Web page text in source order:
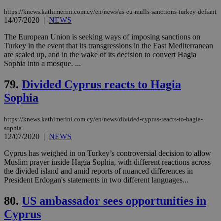
https://knews.kathimerini.com.cy/en/news/as-eu-mulls-sanctions-turkey-defiant
14/07/2020 | NEWS
The European Union is seeking ways of imposing sanctions on
Turkey in the event that its transgressions in the East Mediterranean
are scaled up, and in the wake of its decision to convert Hagia
Sophia into a mosque. ...
79. Divided Cyprus reacts to Hagia
Sophia
https://knews.kathimerini.com.cy/en/news/divided-cyprus-reacts-to-hagia-
sophia
12/07/2020 | NEWS
Cyprus has weighed in on Turkey’s controversial decision to allow
Muslim prayer inside Hagia Sophia, with different reactions across
the divided island and amid reports of nuanced differences in
President Erdogan's statements in two different languages...
80. US ambassador sees opportunities in
Cyprus
LangCookie
knews.kathimerini.com.cy
1 week 3
days
__cf_bm
Cloudflare Inc.
minutes
JSESSIONID
Oracle Corporation
.nr-data.net
Session
Google Privacy Policy